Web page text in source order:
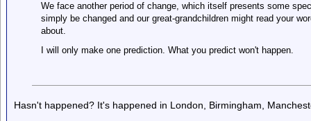
We face another period of change, which itself presents some
simply be changed and our great-grandchildren might read your
about.
I will only make one prediction. What you predict won't happen.
Hasn't happened? It's happened in London, Birmingham,